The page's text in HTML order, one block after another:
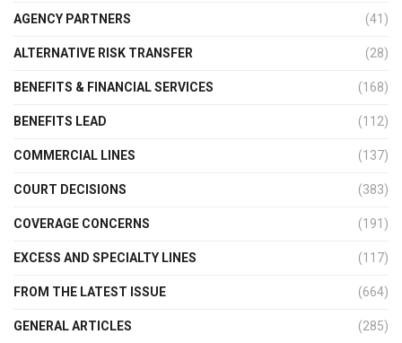
AGENCY PARTNERS (41)
ALTERNATIVE RISK TRANSFER (28)
BENEFITS & FINANCIAL SERVICES (168)
BENEFITS LEAD (112)
COMMERCIAL LINES (137)
COURT DECISIONS (383)
COVERAGE CONCERNS (191)
EXCESS AND SPECIALTY LINES (117)
FROM THE LATEST ISSUE (664)
GENERAL ARTICLES (285)